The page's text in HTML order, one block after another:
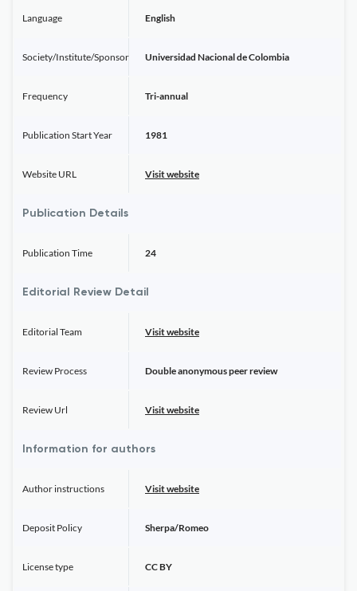
Language English
Society/Institute/Sponsor Universidad Nacional de Colombia
Frequency Tri-annual
Publication Start Year 1981
Website URL Visit website
Publication Details
Publication Time 24
Editorial Review Detail
Editorial Team Visit website
Review Process Double anonymous peer review
Review Url Visit website
Information for authors
Author instructions Visit website
Deposit Policy Sherpa/Romeo
License type CC BY